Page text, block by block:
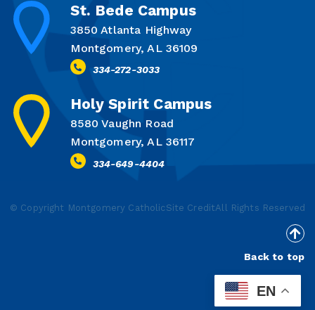
St. Bede Campus
3850 Atlanta Highway
Montgomery, AL 36109
334-272-3033
Holy Spirit Campus
8580 Vaughn Road
Montgomery, AL 36117
334-649-4404
© Copyright Montgomery CatholicSite CreditAll Rights Reserved
Back to top
EN